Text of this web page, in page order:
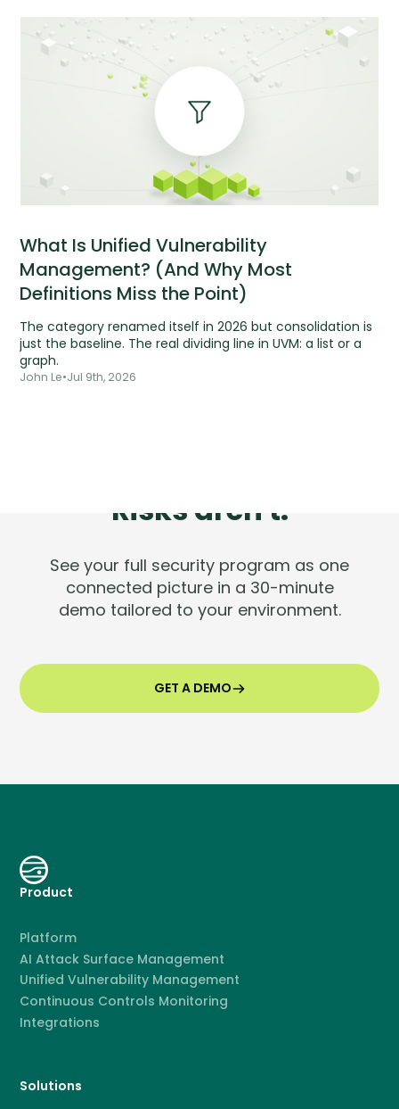
What Is Unified Vulnerability
Management? (And Why Most
Definitions Miss the Point)
The category renamed itself in 2026 but consolidation is
just the baseline. The real dividing line in UVM: a list or a
graph.
John Le•Jul 9th, 2026
Risks aren't.
See your full security program as one
connected picture in a 30-minute
demo tailored to your environment.
GET A DEMO
Product
Platform
AI Attack Surface Management
Unified Vulnerability Management
Continuous Controls Monitoring
Integrations
Solutions